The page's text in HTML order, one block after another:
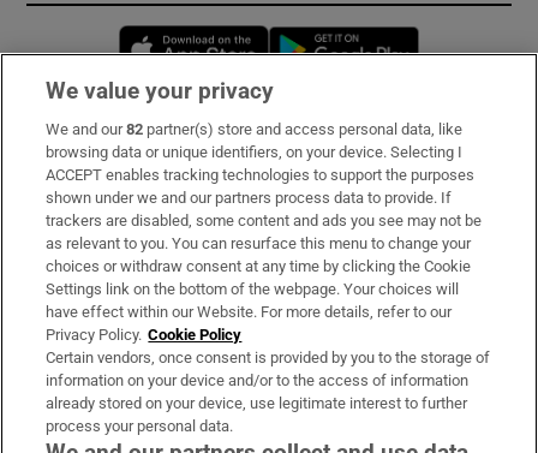
Opens in new window
Subscribe
Support
About Us
Irish Times Products & Services
OUR PARTNERS:
We value your privacy
We and our82 partner(s) store and access personal data, like
browsing data or unique identifiers, on your device. Selecting I
ACCEPT enables tracking technologies to support the purposes
shown under we and our partners process data to provide. If
trackers are disabled, some content and ads you see may not be
as relevant to you. You can resurface this menu to change your
choices or withdraw consent at any time by clicking the Cookie
Settings link on the bottom of the webpage. Your choices will
have effect within our Website. For more details, refer to our
Privacy Policy. Cookie Policy
Certain vendors, once consent is provided by you to the storage of
information on your device and/or to the access of information
already stored on your device, use legitimate interest to further
process your personal data.